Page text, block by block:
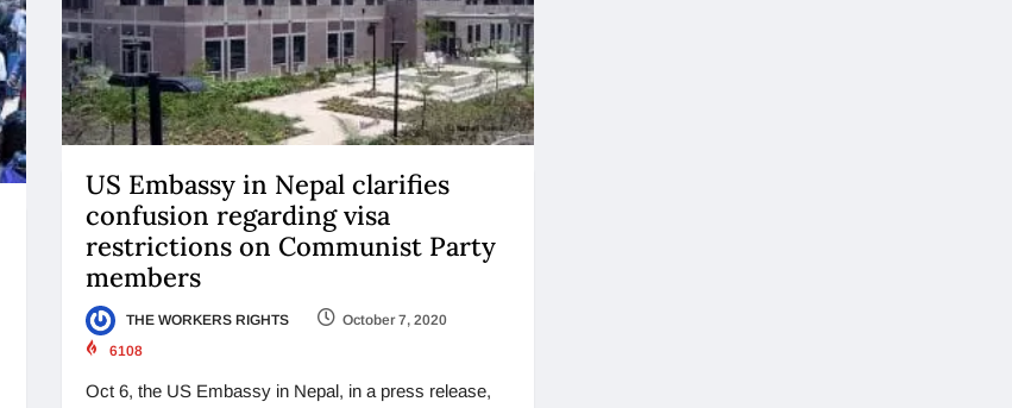
US Embassy in Nepal clarifies
confusion regarding visa
restrictions on Communist Party
members
THE WORKERS RIGHTS
October 7, 2020
6108
Oct 6, the US Embassy in Nepal, in a press release,